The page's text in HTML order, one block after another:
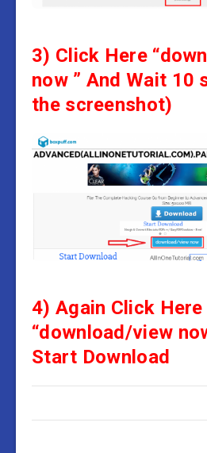
3) Click Here
now ” AndWait 10
the screenshot)
4) Again Click Here
“download/view
Start Download